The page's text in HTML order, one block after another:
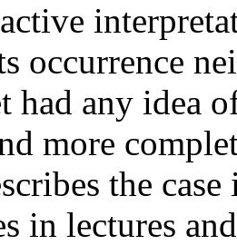
occurrence
had any idea
more
the
in lectures